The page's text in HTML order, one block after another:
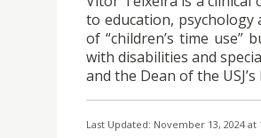
to education,
of “children’s time use”
with disabilities and
and the Dean of the
Last Updated: November 13, 2024 at